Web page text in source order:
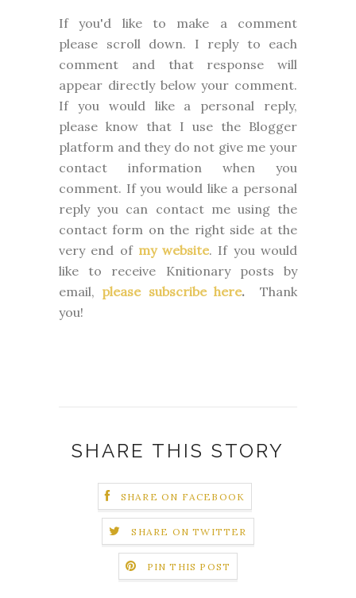
If you'd like to make a comment
please scroll down. I reply to each
comment and that response will
appear directly below your comment.
If you would like a personal reply,
please know that I use the Blogger
platform and they do not give me your
contact information when you
comment. If you would like a personal
reply you can contact me using the
contact form on the right side at the
very end of my website. If you would
like to receive Knitionary posts by
email, please subscribe here.
Thank
you!
SHARE THIS STORY
SHARE ON FACEBOOK
SHARE ON TWITTER
PIN THIS POST